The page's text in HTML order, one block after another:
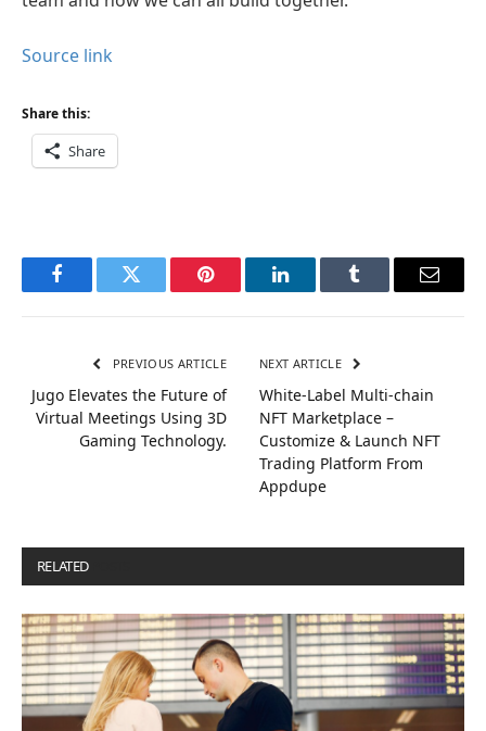
Source link
Share this:
Share
FacebookTwitter Pinterest LinkedInTumblr Email
PREVIOUS ARTICLE
Jugo Elevates the Future of
Virtual Meetings Using 3D
Gaming Technology.
NEXT ARTICLE
White-Label Multi-chain
NFT Marketplace –
Customize & Launch NFT
Trading Platform From
Appdupe
RELATED